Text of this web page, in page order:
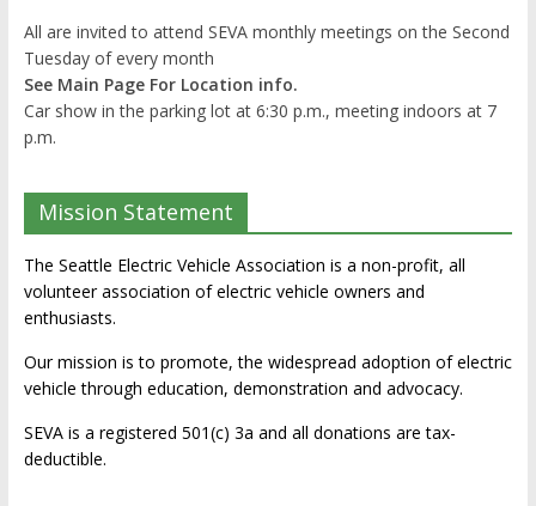
All are invited to attend SEVA monthly meetings on the Second
Tuesday of every month
See Main Page For Location info.
Car show in the parking lot at 6:30 p.m., meeting indoors at 7
p.m.
Mission Statement
The Seattle Electric Vehicle Association is a non-profit, all
volunteer association of electric vehicle owners and
enthusiasts.
Our mission is to promote, the widespread adoption of electric
vehicle through education, demonstration and advocacy.
SEVA is a registered 501(c) 3a and all donations are tax-
deductible.